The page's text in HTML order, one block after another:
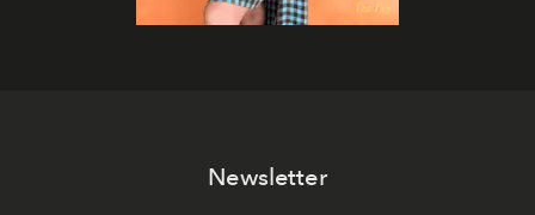
Newsletter